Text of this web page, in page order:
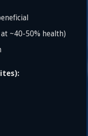
~40-50% health)